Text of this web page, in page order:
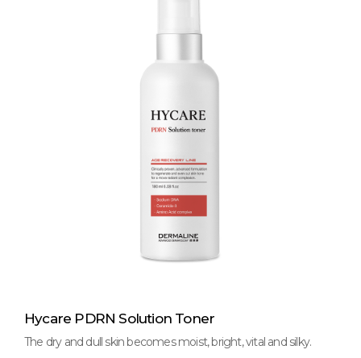
Hycare PDRN Solution Toner
The dry and dull skin becomes moist, bright, vital and silky.